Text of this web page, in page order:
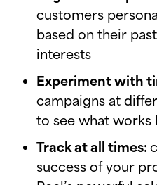
customers
based on their
interests
Experiment with
campaigns at
to see what works
Track at all times:
success of your